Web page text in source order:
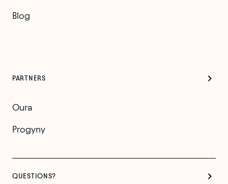
Blog
PARTNERS
Oura
Progyny
QUESTIONS?